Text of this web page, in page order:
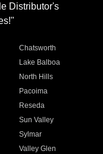
Distributor's
Chatsworth
Lake Balboa
North Hills
Pacoima
Reseda
Sun Valley
Sylmar
Valley Glen